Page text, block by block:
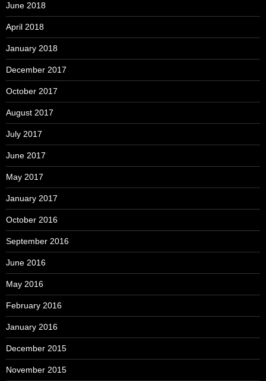
June 2018
April 2018
January 2018
December 2017
October 2017
August 2017
July 2017
June 2017
May 2017
January 2017
October 2016
September 2016
June 2016
May 2016
February 2016
January 2016
December 2015
November 2015